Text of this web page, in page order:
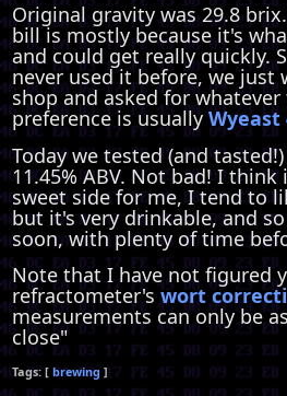
Original gravity was 29.8
bill is mostly because it's
and could get really quickly.
never used it before, we just
shop and asked for whatever
preference is usually Wyeast
Today we tested (and
11.45% ABV. Not bad! I
sweet side for me, I tend to
but it's very drinkable, and
soon, with plenty of time
Note that I have not figured
refractometer's wort
measurements can only be
close"
brewing